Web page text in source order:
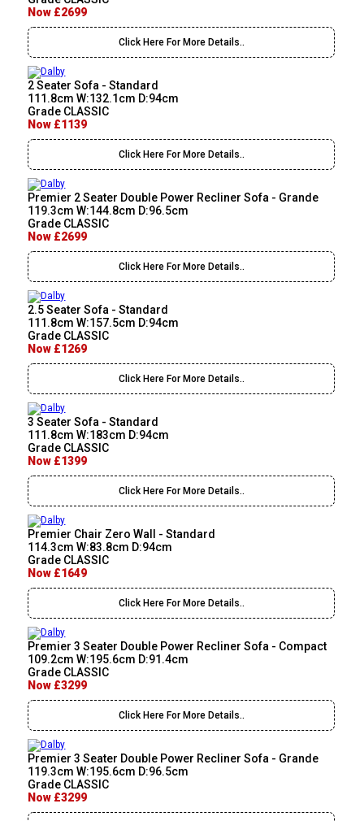
Now £2699
Click Here For More Details..
2 Seater Sofa - Standard
111.8cm W:132.1cm D:94cm
Grade CLASSIC
Now £1139
Click Here For More Details..
Premier 2 Seater Double Power Recliner Sofa - Grande
119.3cm W:144.8cm D:96.5cm
Grade CLASSIC
Now £2699
Click Here For More Details..
2.5 Seater Sofa - Standard
111.8cm W:157.5cm D:94cm
Grade CLASSIC
Now £1269
Click Here For More Details..
3 Seater Sofa - Standard
111.8cm W:183cm D:94cm
Grade CLASSIC
Now £1399
Click Here For More Details..
Premier Chair Zero Wall - Standard
114.3cm W:83.8cm D:94cm
Grade CLASSIC
Now £1649
Click Here For More Details..
Premier 3 Seater Double Power Recliner Sofa - Compact
109.2cm W:195.6cm D:91.4cm
Grade CLASSIC
Now £3299
Click Here For More Details..
Premier 3 Seater Double Power Recliner Sofa - Grande
119.3cm W:195.6cm D:96.5cm
Grade CLASSIC
Now £3299